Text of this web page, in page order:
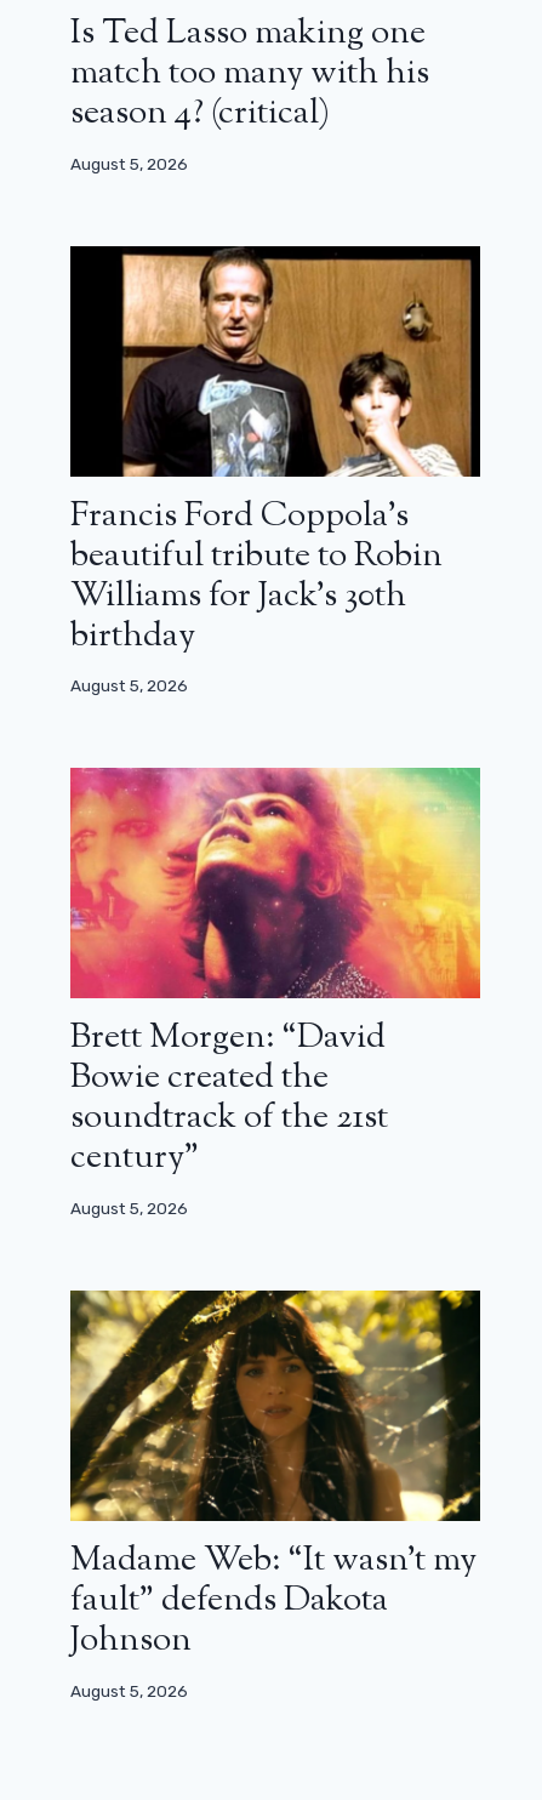
Avatar: impressive new images from
The Last Airbender
February 15, 2024
Is Ted Lasso making one
match too many with his
season 4? (critical)
August 5, 2026
Francis Ford Coppola’s
beautiful tribute to Robin
Williams for Jack’s 30th
birthday
August 5, 2026
Brett Morgen: “David
Bowie created the
soundtrack of the 21st
century”
August 5, 2026
Madame Web: “It wasn’t my
fault” defends Dakota
Johnson
August 5, 2026